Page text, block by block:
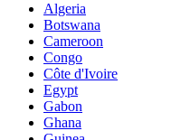
Algeria
Botswana
Cameroon
Congo
Côte d'Ivoire
Egypt
Gabon
Ghana